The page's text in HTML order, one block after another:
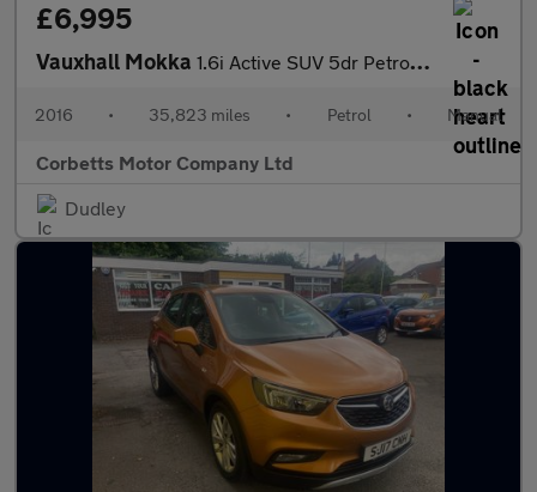
£6,995
Vauxhall Mokka 1.6i Active SUV 5dr Petrol Manual Euro 6 (s/s) (115 ps)
2016 • 35,823 miles • Petrol • Manual
Corbetts Motor Company Ltd
Dudley